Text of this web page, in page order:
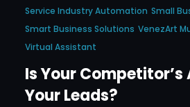
Service Industry Automation Small
Smart Business Solutions VenezArt
Virtual Assistant
Is Your Competitor’s
Your Leads?